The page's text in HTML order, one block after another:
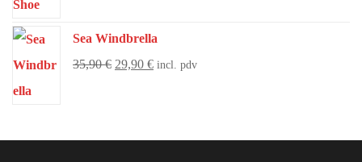
Sea Windbrella
35,90€ 29,90 € incl. pdv